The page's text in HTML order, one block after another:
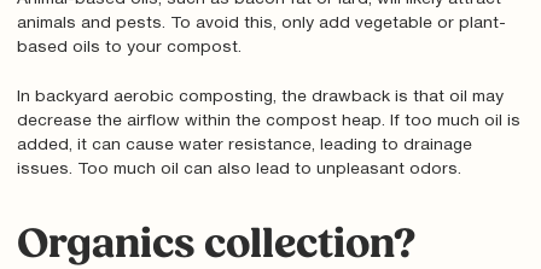
animals and pests. To avoid this, only add vegetable or plant-
based oils to your compost.
In backyard aerobic composting, the drawback is that oil may
decrease the airflow within the compost heap. If too much oil is
added, it can cause water resistance, leading to drainage
issues. Too much oil can also lead to unpleasant odors.
Organics collection?